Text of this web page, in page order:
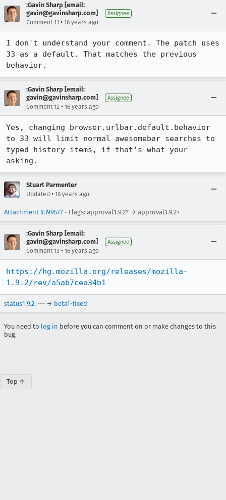
:Gavin Sharp [email:
gavin@gavinsharp.com]
Assignee
Comment 11 • 16 years ago
I don't understand your comment. The patch uses
33 as a default. That matches the previous
behavior.
:Gavin Sharp [email:
gavin@gavinsharp.com]
Assignee
Comment 12 • 16 years ago
Yes, changing browser.urlbar.default.behavior
to 33 will limit normal awesomebar searches to
typed history items, if that's what your
asking.
Stuart Parmenter
Updated • 16 years ago
Attachment #399577 - Flags: approval1.9.2? → approval1.9.2+
:Gavin Sharp [email:
gavin@gavinsharp.com]
Assignee
Comment 13 • 16 years ago
https://hg.mozilla.org/releases/mozilla-
1.9.2/rev/a5ab7cea34b1
status1.9.2: --- → beta1-fixed
You need to log in before you can comment on or make changes to this
bug.
Top ↑